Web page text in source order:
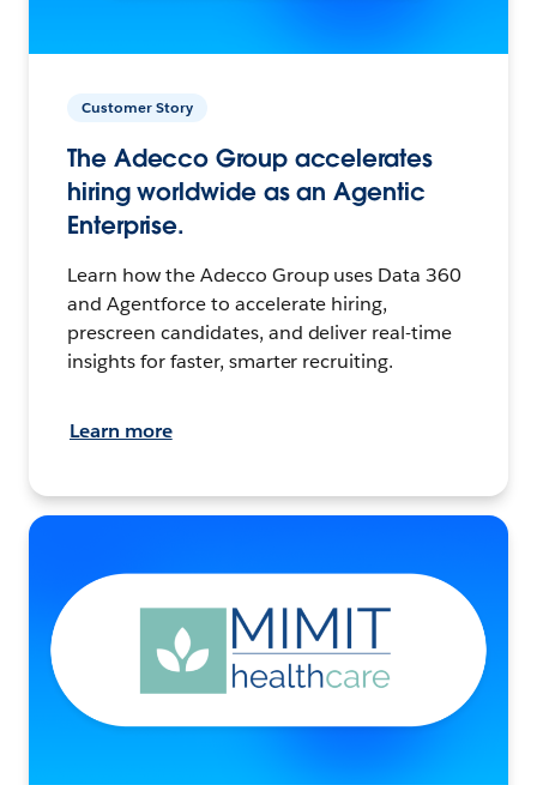
Customer Story
The Adecco Group accelerates
hiring worldwide as an Agentic
Enterprise.
Learn how the Adecco Group uses Data 360
and Agentforce to accelerate hiring,
prescreen candidates, and deliver real-time
insights for faster, smarter recruiting.
Learn more